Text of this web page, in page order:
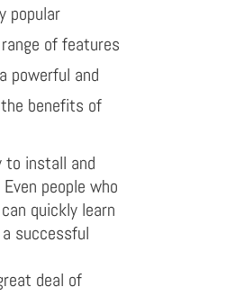
popular
of features
powerful and
benefits of
to install and
people who
quickly learn
successful
deal of